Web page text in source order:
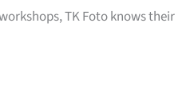
TK Foto knows their